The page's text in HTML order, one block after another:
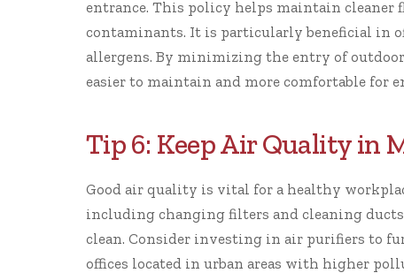
entrance. This policy helps maintain cleaner
contaminants. It is particularly beneficial in
allergens. By minimizing the entry of
easier to maintain and more comfortable for
Tip 6: Keep Air Quality in
Good air quality is vital for a healthy
including changing filters and cleaning
clean. Consider investing in air purifiers to
offices located in urban areas with higher